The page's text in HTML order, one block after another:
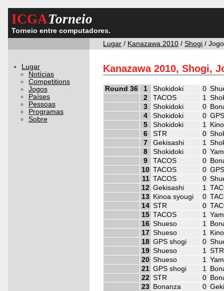
ICGATorneio
Torneio entre computadores.
Lugar / Kanazawa 2010 /Shogi /
Lugar
Notícias
Competitions
Jogos
Países
Pessoas
Programas
Sobre
Kanazawa 2010, Shogi,
Round 36 1 Shokidoki 0
2
TACOS 1
3
Shokidoki 0
4
Shokidoki 0
5
Shokidoki 1
6
STR 0
7
Gekisashi 1
8
Shokidoki 0
9
TACOS 0
10 TACOS 0
11 TACOS 0
12 Gekisashi 1
13 Kinoa syougi 0
14 STR 0
15 TACOS 1
16 Shueso 1
17 Shueso 1
18 GPS shogi 0
19 Shueso 1
STR
20 Shueso 1
21 GPS shogi 1
22 STR 0
23 Bonanza 0